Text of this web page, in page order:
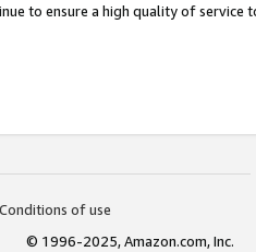
to ensure a high quality of service
Conditions of use
© 1996-2025, Amazon.com, Inc.